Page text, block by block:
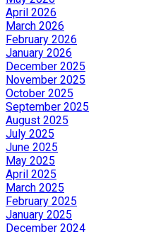
April 2026
March 2026
February 2026
January 2026
December 2025
November 2025
October 2025
September 2025
August 2025
July 2025
June 2025
May 2025
April 2025
March 2025
February 2025
January 2025
December 2024